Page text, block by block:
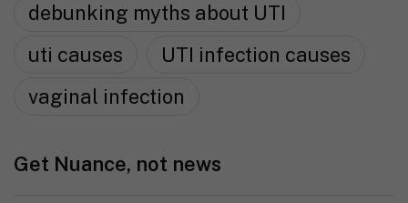
debunking myths about UTI
uti causes
UTI infection causes
vaginal infection
Get Nuance, not news